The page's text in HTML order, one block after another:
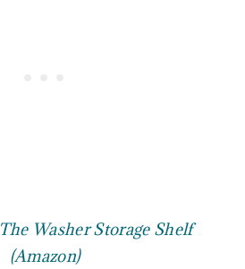
Washer Storage Shelf
(Amazon)